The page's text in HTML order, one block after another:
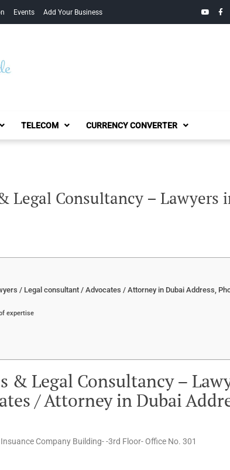
Events Add Your Business YouTube
TELECOM CURRENCY CONVERTER
Legal Consultancy – Lawyers
/ Legal consultant / Advocates / Attorney in Dubai Address,
expertise
& Legal Consultancy –
/ Attorney in Dubai
Company Building- -3rd Floor- Office No. 301